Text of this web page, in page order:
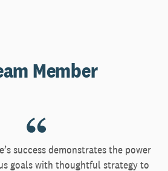
Member
success demonstrates the power
goals with thoughtful strategy to